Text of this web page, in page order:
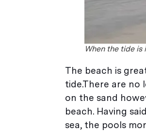
When the tide
The beach is
tide.There are
on the sand
beach. Having
sea, the pools